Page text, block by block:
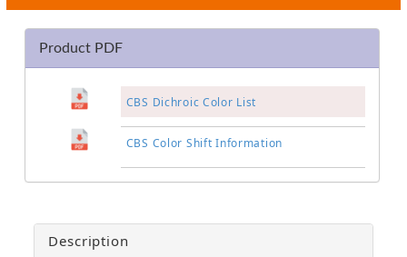
Product PDF
CBS Dichroic Color List
CBS Color Shift Information
Description